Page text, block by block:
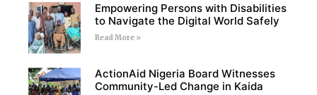
Empowering Persons with Disabilities
to Navigate the Digital World Safely
Read More »
ActionAid Nigeria Board Witnesses
Community-Led Change in Kaida